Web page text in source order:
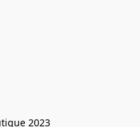
2023